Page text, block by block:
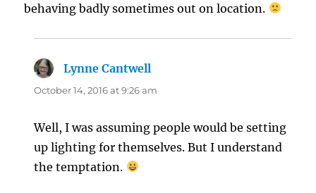
behaving badly sometimes out on location.
Lynne Cantwell
October 14, 2016 at 9:26 am
Well, I was assuming people would be setting
up lighting for themselves. But I understand
the temptation.